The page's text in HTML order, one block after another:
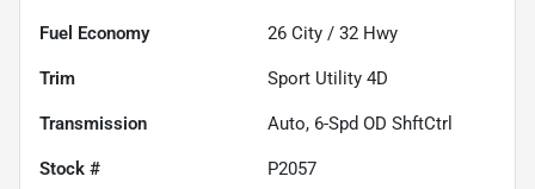
Fuel Economy 26 City / 32 Hwy
Trim Sport Utility 4D
Transmission Auto, 6-Spd OD ShftCtrl
Stock # P2057